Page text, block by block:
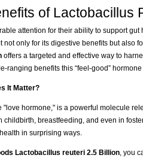
of Lactobacillus
attention for their ability to support
not only for its digestive benefits but also
offers a targeted and effective way to
ranging benefits this “feel-good” hormone
It Matter?
"love hormone," is a powerful molecule
childbirth, breastfeeding, and even in
in surprising ways.
Lactobacillus reuteri 2.5 Billion, you